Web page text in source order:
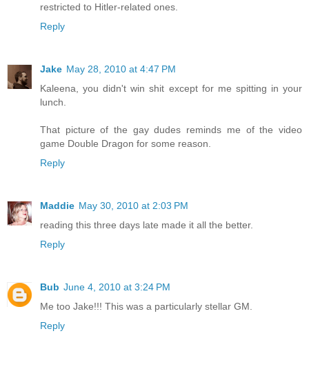
restricted to Hitler-related ones.
Reply
Jake May 28, 2010 at 4:47 PM
Kaleena, you didn't win shit except for me spitting in your
lunch.
That picture of the gay dudes reminds me of the video
game Double Dragon for some reason.
Reply
Maddie May 30, 2010 at 2:03 PM
reading this three days late made it all the better.
Reply
Bub June 4, 2010 at 3:24 PM
Me too Jake!!! This was a particularly stellar GM.
Reply